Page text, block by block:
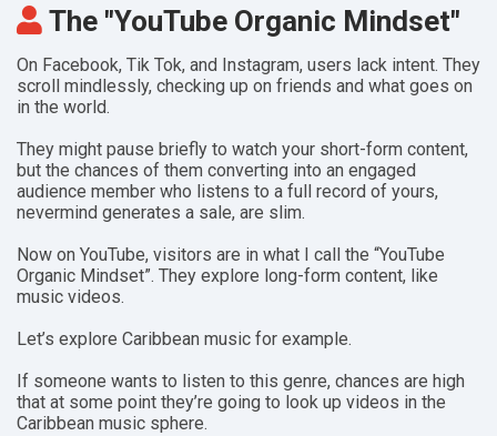
The "YouTube Organic Mindset"
On Facebook, Tik Tok, and Instagram, users lack intent. They
scroll mindlessly, checking up on friends and what goes on
in the world.
They might pause briefly to watch your short-form content,
but the chances of them converting into an engaged
audience member who listens to a full record of yours,
nevermind generates a sale, are slim.
Now on YouTube, visitors are in what I call the “YouTube
Organic Mindset”. They explore long-form content, like
music videos.
Let’s explore Caribbean music for example.
If someone wants to listen to this genre, chances are high
that at some point they’re going to look up videos in the
Caribbean music sphere.